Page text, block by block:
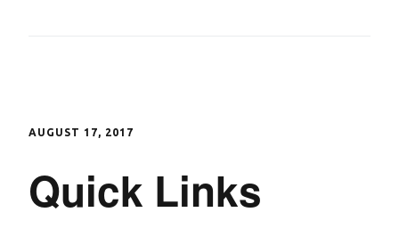
AUGUST 17, 2017
Quick Links